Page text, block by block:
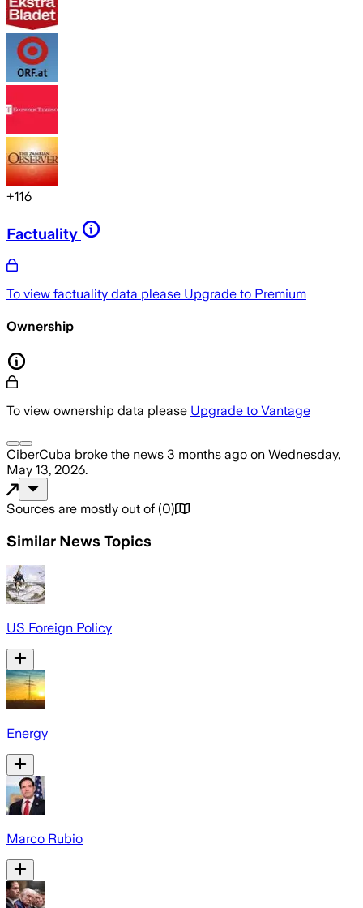
+116
Factuality
To view factuality data please Upgrade to Premium
Ownership
To view ownership data please Upgrade to Vantage
CiberCuba broke the news 3 months ago on Wednesday,
May 13, 2026.
Sources are mostly out of (0)
Similar News Topics
US Foreign Policy
Energy
Marco Rubio